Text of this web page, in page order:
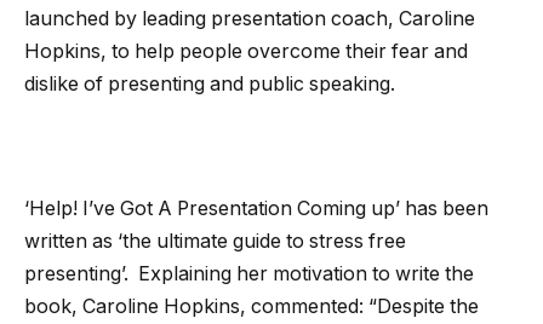
launched by leading presentation coach, Caroline
Hopkins, to help people overcome their fear and
dislike of presenting and public speaking.
‘Help! I’ve Got A Presentation Coming up’ has been
written as ‘the ultimate guide to stress free
presenting’. Explaining her motivation to write the
book, Caroline Hopkins, commented: “Despite the